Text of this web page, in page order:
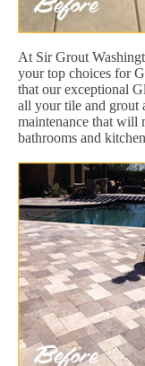
At Sir Grout
your top choices for
that our exceptional
all your tile and grout
maintenance that will
bathrooms and